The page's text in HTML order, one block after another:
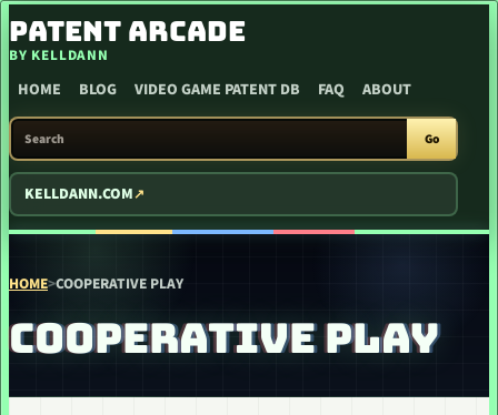
SKIP TO CONTENT
PATENT ARCADE
BY KELLDANN
HOME BLOG VIDEO GAME PATENT DB FAQ ABOUT
SEARCH PATENT ARCADE
Go
KELLDANN.COM
HOME>COOPERATIVE PLAY
COOPERATIVE PLAY